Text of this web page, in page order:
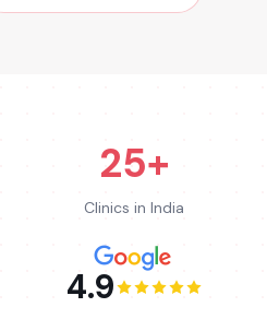
25+
Clinics in India
4.9